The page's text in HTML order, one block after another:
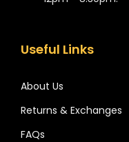
Useful Links
About Us
Returns & Exchanges
FAQs